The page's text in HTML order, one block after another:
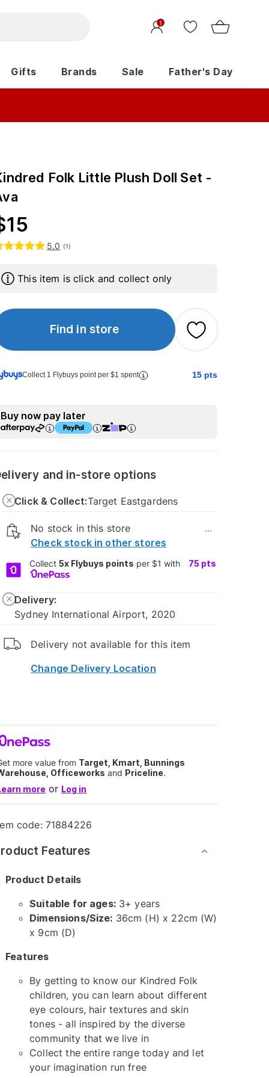
1
Gifts Brands Sale Father's Day
Folk Little Plush Doll Set -
15
5.0 (1)
This item is click and collect only
Find in store
Collect 1 Flybuys point per $1 spent 15 pts
Buy now pay later
and in-store options
Click & Collect:Target Eastgardens
No stock in this store
Check stock in other stores
...
Collect5x Flybuys points per $1 with 75 pts
Delivery:
Sydney International Airport, 2020
Delivery not available for this item
Change Delivery Location
more value from Target, Kmart, Bunnings
Officeworks and Priceline.
more or Log in
code: 71884226
Features
Product Details
Suitable for ages:3+ years
Dimensions/Size: 36cm (H) x 22cm (W)
x 9cm (D)
Features
By getting to know our Kindred Folk
children, you can learn about different
eye colours, hair textures and skin
tones - all inspired by the diverse
community that we live in
Collect the entire range today and let
your imagination run free